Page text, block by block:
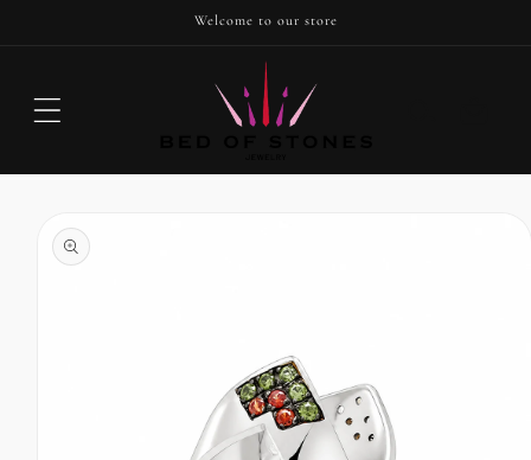
Welcome to our store
PRODUCT
INFORMATION